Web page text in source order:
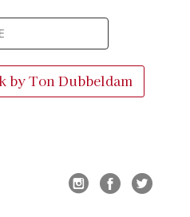
byTon Dubbeldam